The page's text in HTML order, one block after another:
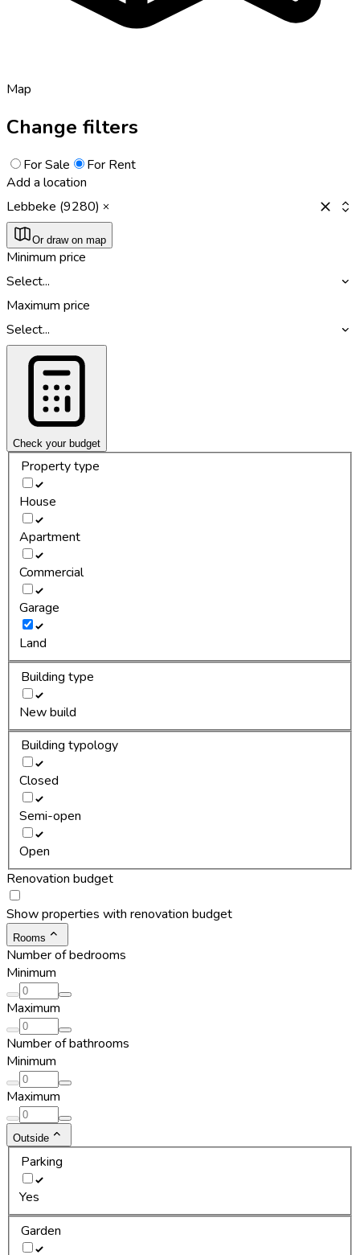
Map
Change filters
For Sale
For Rent
Add a location
Lebbeke (9280)
Or draw on map
Minimum price
Select...
Maximum price
Select...
Check your budget
Property type
House
Apartment
Commercial
Garage
Land
Building type
New build
Building typology
Closed
Semi-open
Open
Renovation budget
Show properties with renovation budget
Rooms
Number of bedrooms
Minimum
Maximum
Number of bathrooms
Minimum
Maximum
Outside
Parking
Yes
Garden